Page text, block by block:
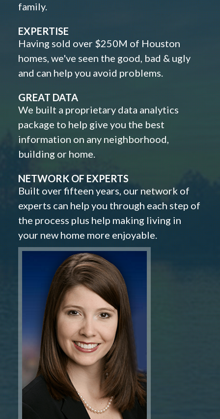
family.
EXPERTISE
Having sold over $250M of Houston
homes, we've seen the good, bad & ugly
and can help you avoid problems.
GREAT DATA
We built a proprietary data analytics
package to help give you the best
information on any neighborhood,
building or home.
NETWORK OF EXPERTS
Built over fifteen years, our network of
experts can help you through each step of
the process plus help making living in
your new home more enjoyable.